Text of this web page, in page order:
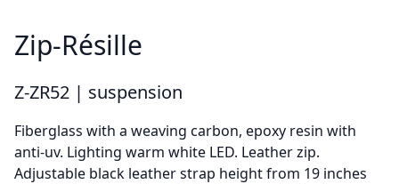
Zip-Résille
Z-ZR52 | suspension
Fiberglass with a weaving carbon, epoxy resin with
anti-uv. Lighting warm white LED. Leather zip.
Adjustable black leather strap height from 19 inches
Send